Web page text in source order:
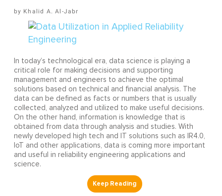
Khalid A. Al-Jabr
In today’s technological era, data science is playing a
critical role for making decisions and supporting
management and engineers to achieve the optimal
solutions based on technical and financial analysis. The
data can be defined as facts or numbers that is usually
collected, analyzed and utilized to make useful decisions.
On the other hand, information is knowledge that is
obtained from data through analysis and studies. With
newly developed high tech and IT solutions such as IR4.0,
IoT and other applications, data is coming more important
and useful in reliability engineering applications and
science.